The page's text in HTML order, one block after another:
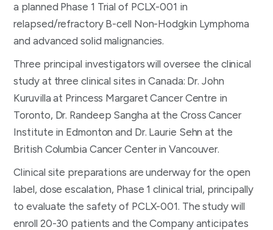
a planned Phase 1 Trial of PCLX-001 in
relapsed/refractory B-cell Non-Hodgkin Lymphoma
and advanced solid malignancies.
Three principal investigators will oversee the clinical
study at three clinical sites in Canada: Dr. John
Kuruvilla at Princess Margaret Cancer Centre in
Toronto, Dr. Randeep Sangha at the Cross Cancer
Institute in Edmonton and Dr. Laurie Sehn at the
British Columbia Cancer Center in Vancouver.
Clinical site preparations are underway for the open
label, dose escalation, Phase 1 clinical trial, principally
to evaluate the safety of PCLX-001. The study will
enroll 20-30 patients and the Company anticipates